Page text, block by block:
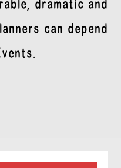
dramatic and
can depend